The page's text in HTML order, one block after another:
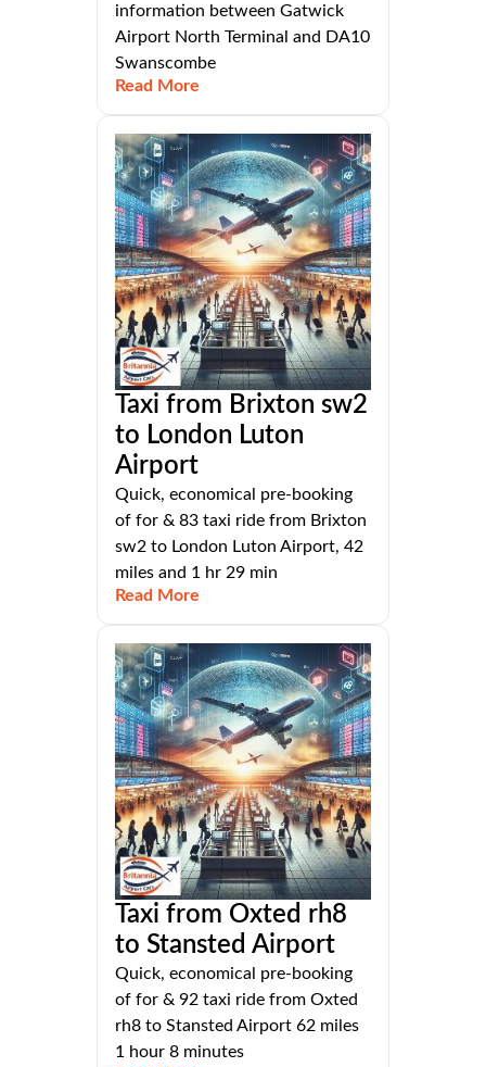
information between Gatwick
Airport North Terminal and DA10
Swanscombe
Read More
Taxi from Brixton sw2
to London Luton
Airport
Quick, economical pre-booking
of for & 83 taxi ride from Brixton
sw2 to London Luton Airport, 42
miles and 1 hr 29 min
Read More
Taxi from Oxted rh8
to Stansted Airport
Quick, economical pre-booking
of for & 92 taxi ride from Oxted
rh8 to Stansted Airport 62 miles
1 hour 8 minutes